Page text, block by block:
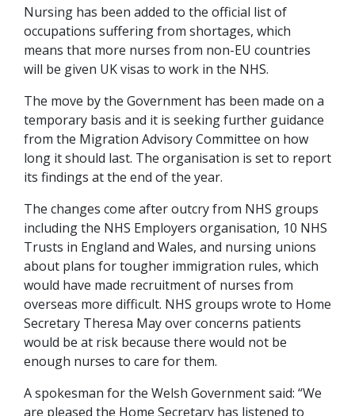
Nursing has been added to the official list of
occupations suffering from shortages, which
means that more nurses from non-EU countries
will be given UK visas to work in the NHS.
The move by the Government has been made on a
temporary basis and it is seeking further guidance
from the Migration Advisory Committee on how
long it should last. The organisation is set to report
its findings at the end of the year.
The changes come after outcry from NHS groups
including the NHS Employers organisation, 10 NHS
Trusts in England and Wales, and nursing unions
about plans for tougher immigration rules, which
would have made recruitment of nurses from
overseas more difficult. NHS groups wrote to Home
Secretary Theresa May over concerns patients
would be at risk because there would not be
enough nurses to care for them.
A spokesman for the Welsh Government said: “We
are pleased the Home Secretary has listened to